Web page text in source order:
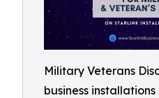
Military Veterans
business installations